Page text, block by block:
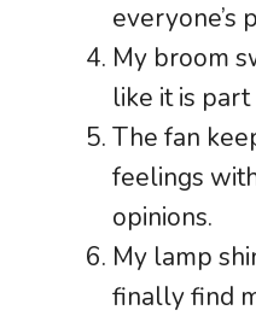
everyone’s
My broom
like it is
The fan
feelings
opinions.
My lamp
finally find